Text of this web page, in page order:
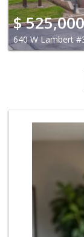
$525,000
640 W Lambert